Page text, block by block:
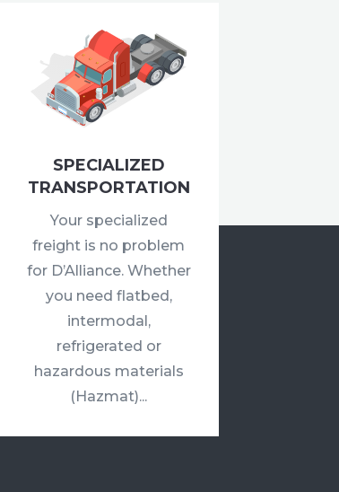
SPECIALIZED
TRANSPORTATION
Your specialized
freight is no problem
for D’Alliance. Whether
you need flatbed,
intermodal,
refrigerated or
hazardous materials
(Hazmat)...